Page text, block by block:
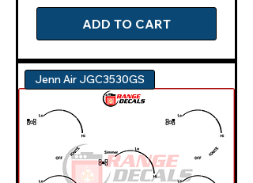
ADD TO CART
Jenn Air JGC3530GS